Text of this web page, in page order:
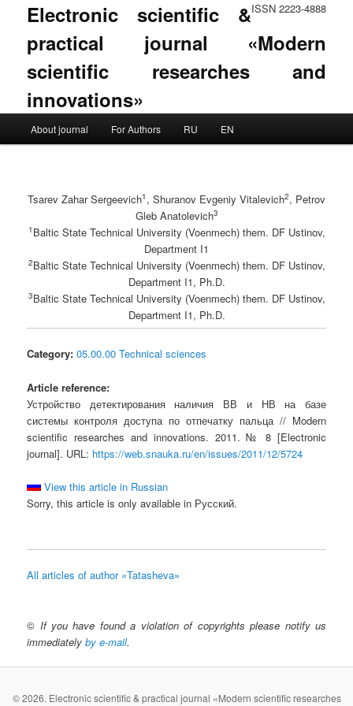
ISSN 2223-4888
Electronic scientific &
practical journal «Modern
scientific researches and
innovations»
Skip to primary content
Skip to secondary content
About journal For Authors RU EN
Tsarev Zahar Sergeevich1 , Shuranov Evgeniy Vitalevich2, Petrov
Gleb Anatolevich3
1 Baltic State Technical University (Voenmech) them. DF Ustinov,
Department I1
2Baltic State Technical University (Voenmech) them. DF Ustinov,
Department I1, Ph.D.
3Baltic State Technical University (Voenmech) them. DF Ustinov,
Department I1, Ph.D.
Category: 05.00.00 Technical sciences
Article reference:
Устройство детектирования наличия ВВ и НВ на базе
системы контроля доступа по отпечатку пальца // Modern
scientific researches and innovations. 2011. № 8 [Electronic
journal]. URL: https://web.snauka.ru/en/issues/2011/12/5724
View this article in Russian
Sorry, this article is only available in Русский.
All articles of author «Tatasheva»
© If you have found a violation of copyrights please notify us
immediatelyby e-mail.
© 2026. Electronic scientific & practical journal «Modern scientific researches